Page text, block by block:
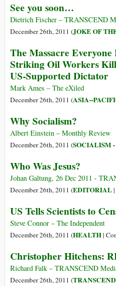
Yanacocha
to
Conga:
Keep
Fighting
Against
Destructive
Mining
See you soon…
Dietrich Fischer – TRANSCEND
December 26th, 2011 (JOKE OF
The Massacre
Striking Oil Workers
US-Supported Dictator
Mark Ames – The eXiled
December 26th, 2011 (ASIA--
Why Socialism?
Albert Einstein – Monthly Review
December 26th, 2011 (SOCIALISM
Who Was Jesus?
Johan Galtung, 26 Dec 2011 -
December 26th, 2011 (EDITORIAL|
US Tells Scientists to
Steve Connor – The Independent
December 26th, 2011 (HEALTH|
Christopher Hitchens:
Richard Falk – TRANSCEND
December 26th, 2011 (